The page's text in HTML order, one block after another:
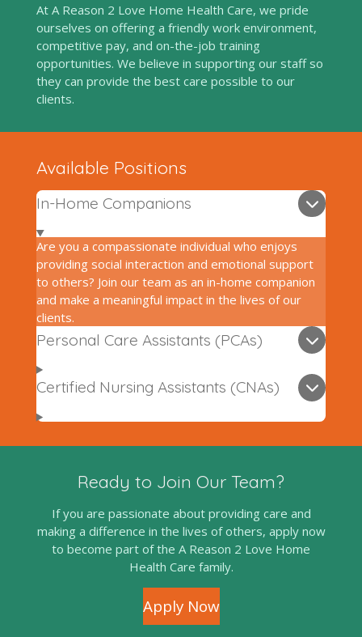
At A Reason 2 Love Home Health Care, we pride
ourselves on offering a friendly work environment,
competitive pay, and on-the-job training
opportunities. We believe in supporting our staff so
they can provide the best care possible to our
clients.
Available Positions
In-Home Companions
Are you a compassionate individual who enjoys
providing social interaction and emotional support
to others? Join our team as an in-home companion
and make a meaningful impact in the lives of our
clients.
Personal Care Assistants (PCAs)
Certified Nursing Assistants (CNAs)
Ready to Join Our Team?
If you are passionate about providing care and
making a difference in the lives of others, apply now
to become part of the A Reason 2 Love Home
Health Care family.
Apply Now